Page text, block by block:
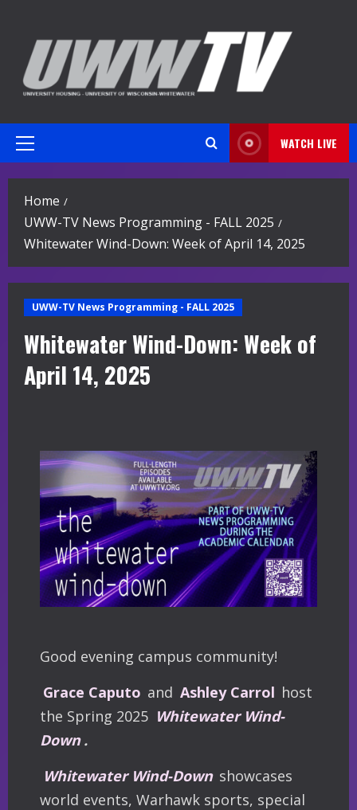
content
Primary
WATCH LIVE
Home
UWW-TV News Programming - FALL 2025
Whitewater Wind-Down: Week of April 14, 2025
UWW-TV News Programming - FALL 2025
Whitewater Wind-Down: Week of
April 14, 2025
Good evening campus community!
Grace Caputo and Ashley Carrol host
the Spring 2025 Whitewater Wind-
Down .
Whitewater Wind-Down showcases
world events, Warhawk sports, special